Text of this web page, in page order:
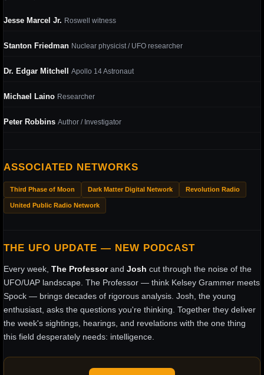
Jesse Marcel Jr. Roswell witness
Stanton Friedman Nuclear physicist / UFO researcher
Dr. Edgar Mitchell Apollo 14 Astronaut
Michael Laino Researcher
Peter Robbins Author / Investigator
ASSOCIATED NETWORKS
Third Phase of Moon Dark Matter Digital Network Revolution Radio
United Public Radio Network
THE UFO UPDATE — NEW PODCAST
Every week, The Professorand Josh cut through the noise of the
UFO/UAP landscape. The Professor — think Kelsey Grammer meets
Spock — brings decades of rigorous analysis. Josh, the young
enthusiast, asks the questions you're thinking. Together they deliver
the week's sightings, hearings, and revelations with the one thing
this field desperately needs: intelligence.